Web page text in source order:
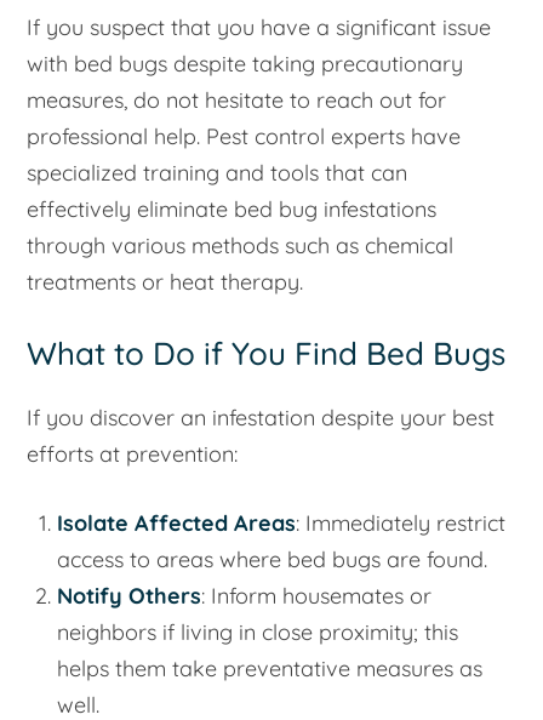
If you suspect that you have a significant issue
with bed bugs despite taking precautionary
measures, do not hesitate to reach out for
professional help. Pest control experts have
specialized training and tools that can
effectively eliminate bed bug infestations
through various methods such as chemical
treatments or heat therapy.
What to Do if You Find Bed Bugs
If you discover an infestation despite your best
efforts at prevention:
Isolate Affected Areas: Immediately restrict
access to areas where bed bugs are found.
Notify Others: Inform housemates or
neighbors if living in close proximity; this
helps them take preventative measures as
well.